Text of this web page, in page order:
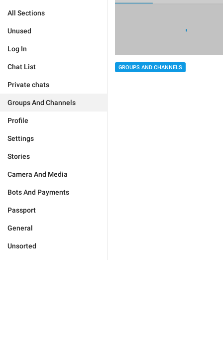
All Sections
Unused
Log In
Chat List
Private chats
Groups And Channels
Profile
Settings
Stories
Camera And Media
Bots And Payments
Passport
General
Unsorted
GROUPS AND CHANNELS